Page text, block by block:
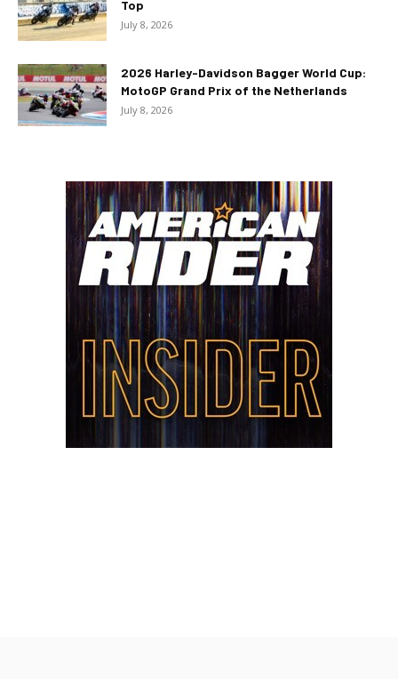
Top
July 8, 2026
2026 Harley-Davidson Bagger World Cup:
MotoGP Grand Prix of the Netherlands
July 8, 2026